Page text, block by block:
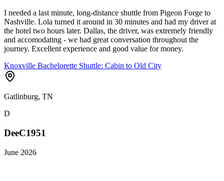
I needed a last minute, long-distance shuttle from Pigeon Forge to
Nashville. Lola turned it around in 30 minutes and had my driver at
the hotel two hours later. Dallas, the driver, was extremely friendly
and accomodating - we had great conversation throughout the
journey. Excellent experience and good value for money.
Knoxville Bachelorette Shuttle: Cabin to Old City
Gatlinburg, TN
D
DeeC1951
June 2026